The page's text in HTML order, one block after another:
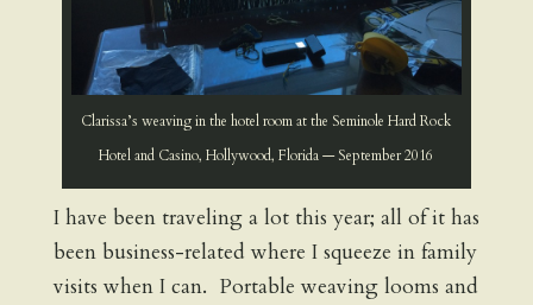
Clarissa’s weaving in the hotel room at the Seminole Hard Rock
Hotel and Casino, Hollywood, Florida — September 2016
I have been traveling a lot this year; all of it has
been business-related where I squeeze in family
visits when I can. Portable weaving looms and